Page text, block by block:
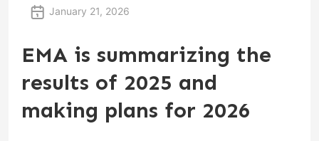
January 21, 2026
EMA is summarizing the
results of 2025 and
making plans for 2026